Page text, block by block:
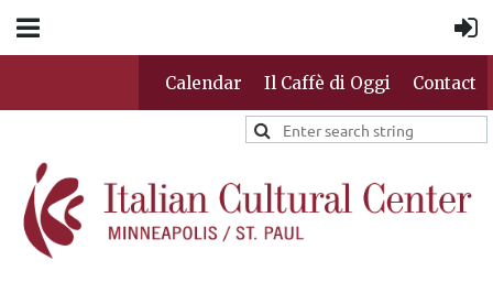
Calendar Il Caffè di Oggi Contact